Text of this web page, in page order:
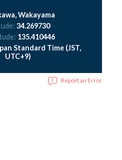
Wakayama
34.269730
135.410446
Standard Time (JST,
UTC+9)
Report an Error